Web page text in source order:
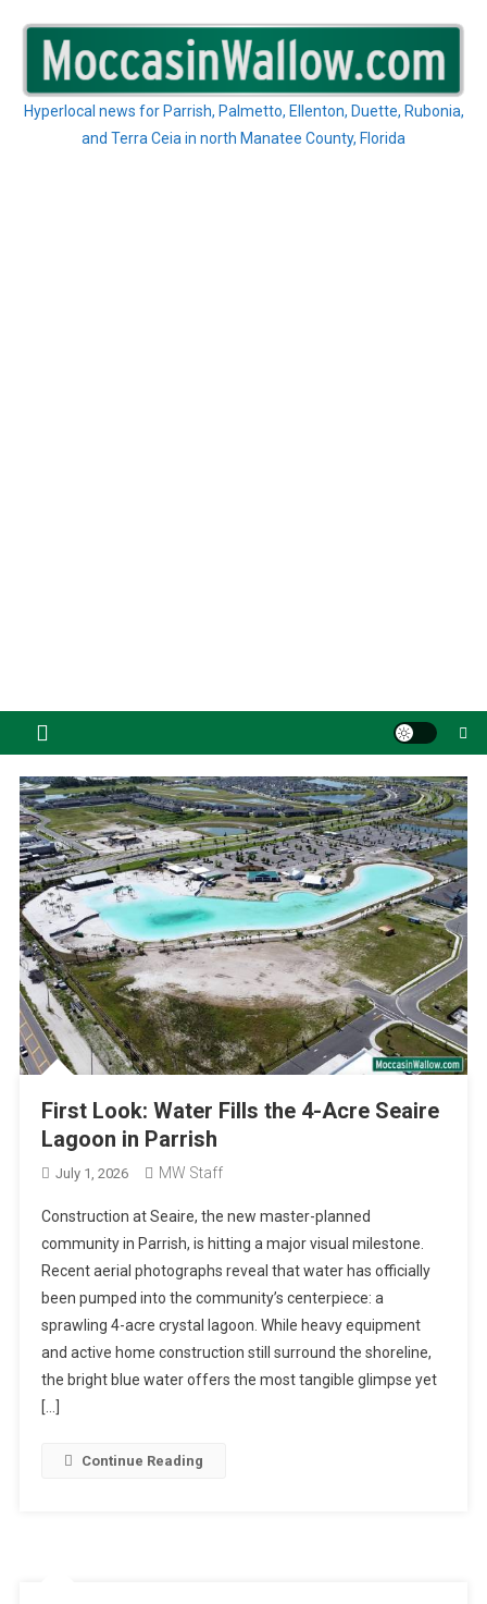
content
Hyperlocal news for Parrish, Palmetto, Ellenton, Duette, Rubonia,
and Terra Ceia in north Manatee County, Florida
First Look: Water Fills the 4-Acre Seaire
Lagoon in Parrish
July 1, 2026 MW Staff
Construction at Seaire, the new master-planned
community in Parrish, is hitting a major visual milestone.
Recent aerial photographs reveal that water has officially
been pumped into the community’s centerpiece: a
sprawling 4-acre crystal lagoon. While heavy equipment
and active home construction still surround the shoreline,
the bright blue water offers the most tangible glimpse yet
[…]
Continue Reading